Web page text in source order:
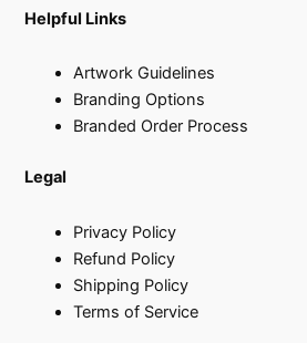
Helpful Links
Artwork Guidelines
Branding Options
Branded Order Process
Legal
Privacy Policy
Refund Policy
Shipping Policy
Terms of Service